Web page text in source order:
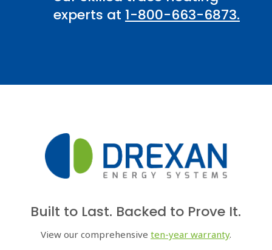
experts at 1-800-663-6873.
Built to Last. Backed to Prove It.
View our comprehensive ten-year warranty.